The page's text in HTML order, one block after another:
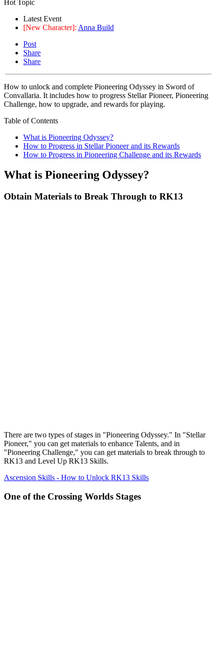
Hot Topic
Latest Event
[New Character]: Anna Build
Post
Share
Share
How to unlock and complete Pioneering Odyssey in Sword of
Convallaria. It includes how to progress Stellar Pioneer, Pioneering
Challenge, how to upgrade, and rewards for playing.
Table of Contents
What is Pioneering Odyssey?
How to Progress in Stellar Pioneer and its Rewards
How to Progress in Pioneering Challenge and its Rewards
What is Pioneering Odyssey?
Obtain Materials to Break Through to RK13
There are two types of stages in "Pioneering Odyssey." In "Stellar
Pioneer," you can get materials to enhance Talents, and in
"Pioneering Challenge," you can get materials to break through to
RK13 and Level Up RK13 Skills.
Ascension Skills - How to Unlock RK13 Skills
One of the Crossing Worlds Stages